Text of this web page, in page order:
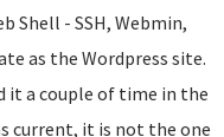
Shell - SSH, Webmin,
as the Wordpress site.
it a couple of time in the
current, it is not the one